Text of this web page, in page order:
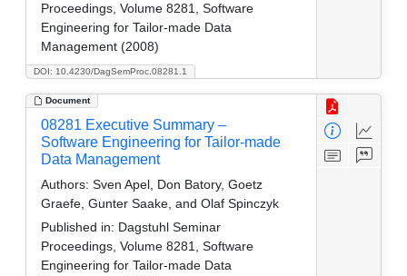
DOI: 10.4230/DagSemProc.08281.1
Proceedings, Volume 8281, Software
Engineering for Tailor-made Data
Management (2008)
Document
08281 Executive Summary –
Software Engineering for Tailor-made
Data Management
Authors: Sven Apel, Don Batory, Goetz
Graefe, Gunter Saake, and Olaf Spinczyk
Published in: Dagstuhl Seminar
Proceedings, Volume 8281, Software
Engineering for Tailor-made Data